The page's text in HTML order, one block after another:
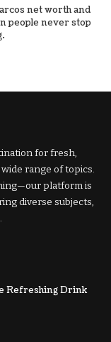
net worth and
people never stop
for fresh,
range of topics.
platform is
diverse subjects,
Refreshing Drink